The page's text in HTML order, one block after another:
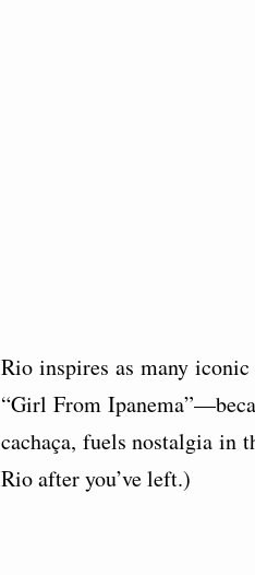
Rio inspires as many
“Girl From
cachaça, fuels nostalgia in
Rio after you’ve left.)